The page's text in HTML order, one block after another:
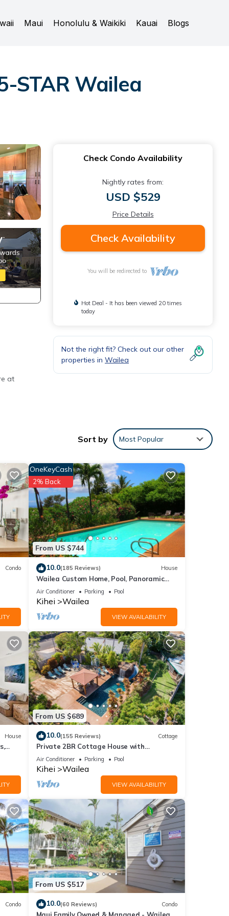
Maui Honolulu & Waikiki Kauai Blogs
STAR Wailea
at
in
for
of
it
If
Check Condo Availability
Nightly rates from:
USD $529
Price Details
Check Availability
You will be redirected to
Hot Deal - It has been viewed 20 times
today
Not the right fit? Check out our other
properties in Wailea
Sort by Most Popular
Condo
From US $744
OneKeyCash
2% Back
10.0(185 Reviews) House
Wailea Custom Home, Pool, Panoramic
Ocean View, Waterfalls - Maui Ocean
Palms
Air Conditioner Parking Pool
Kihei Wailea
VIEW AVAILABILITY
House
From US $689
10.0(155 Reviews) Cottage
Private 2BR Cottage House with
Waterfall Pool Maui Meadows Permitted
Air Conditioner Parking Pool
Kihei Wailea
VIEW AVAILABILITY
Condo
From US $517
10.0(60 Reviews) Condo